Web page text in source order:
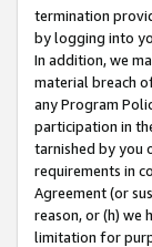
termination
by logging into
In addition, we
material breach
any Program
participation in
tarnished by you
requirements in
Agreement (or
reason, or (h) we
limitation for